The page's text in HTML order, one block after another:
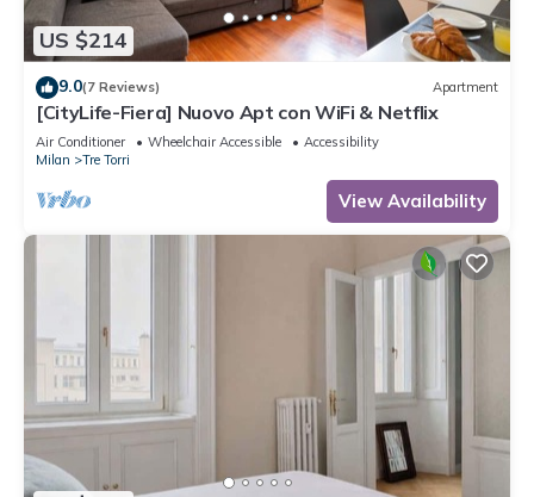
US $214
9.0(7 Reviews) Apartment
[CityLife-Fiera] Nuovo Apt con WiFi & Netflix
Air Conditioner Wheelchair Accessible
Accessibility
Milan
Tre Torri
View Availability